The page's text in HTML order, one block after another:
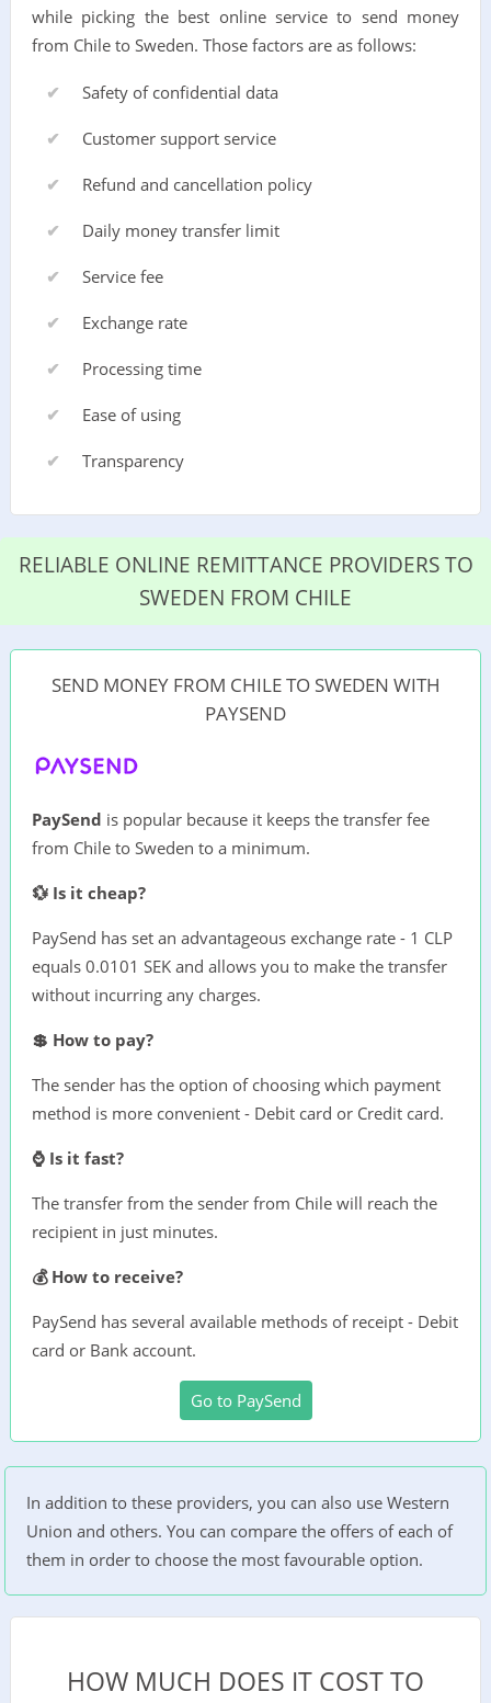
while picking the best online service to send money
from Chile to Sweden. Those factors are as follows:
Safety of confidential data
Customer support service
Refund and cancellation policy
Daily money transfer limit
Service fee
Exchange rate
Processing time
Ease of using
Transparency
RELIABLE ONLINE REMITTANCE PROVIDERS TO
SWEDEN FROM CHILE
SEND MONEY FROM CHILE TO SWEDEN WITH
PAYSEND
PaySend is popular because it keeps the transfer fee
from Chile to Sweden to a minimum.
💱 Is it cheap?
PaySend has set an advantageous exchange rate - 1 CLP
equals 0.0101 SEK and allows you to make the transfer
without incurring any charges.
💲 How to pay?
The sender has the option of choosing which payment
method is more convenient - Debit card or Credit card.
⌚ Is it fast?
The transfer from the sender from Chile will reach the
recipient in just minutes.
💰 How to receive?
PaySend has several available methods of receipt - Debit
card or Bank account.
Go to PaySend
In addition to these providers, you can also use Western
Union and others. You can compare the offers of each of
them in order to choose the most favourable option.
HOW MUCH DOES IT COST TO